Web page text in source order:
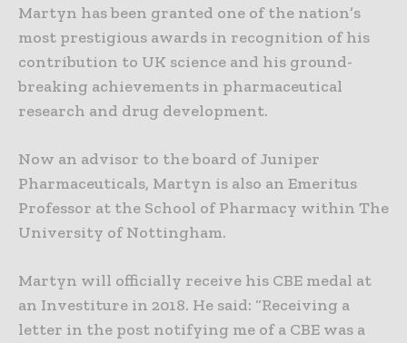
Martyn has been granted one of the nation’s
most prestigious awards in recognition of his
contribution to UK science and his ground-
breaking achievements in pharmaceutical
research and drug development.
Now an advisor to the board of Juniper
Pharmaceuticals, Martyn is also an Emeritus
Professor at the School of Pharmacy within The
University of Nottingham.
Martyn will officially receive his CBE medal at
an Investiture in 2018. He said: “Receiving a
letter in the post notifying me of a CBE was a